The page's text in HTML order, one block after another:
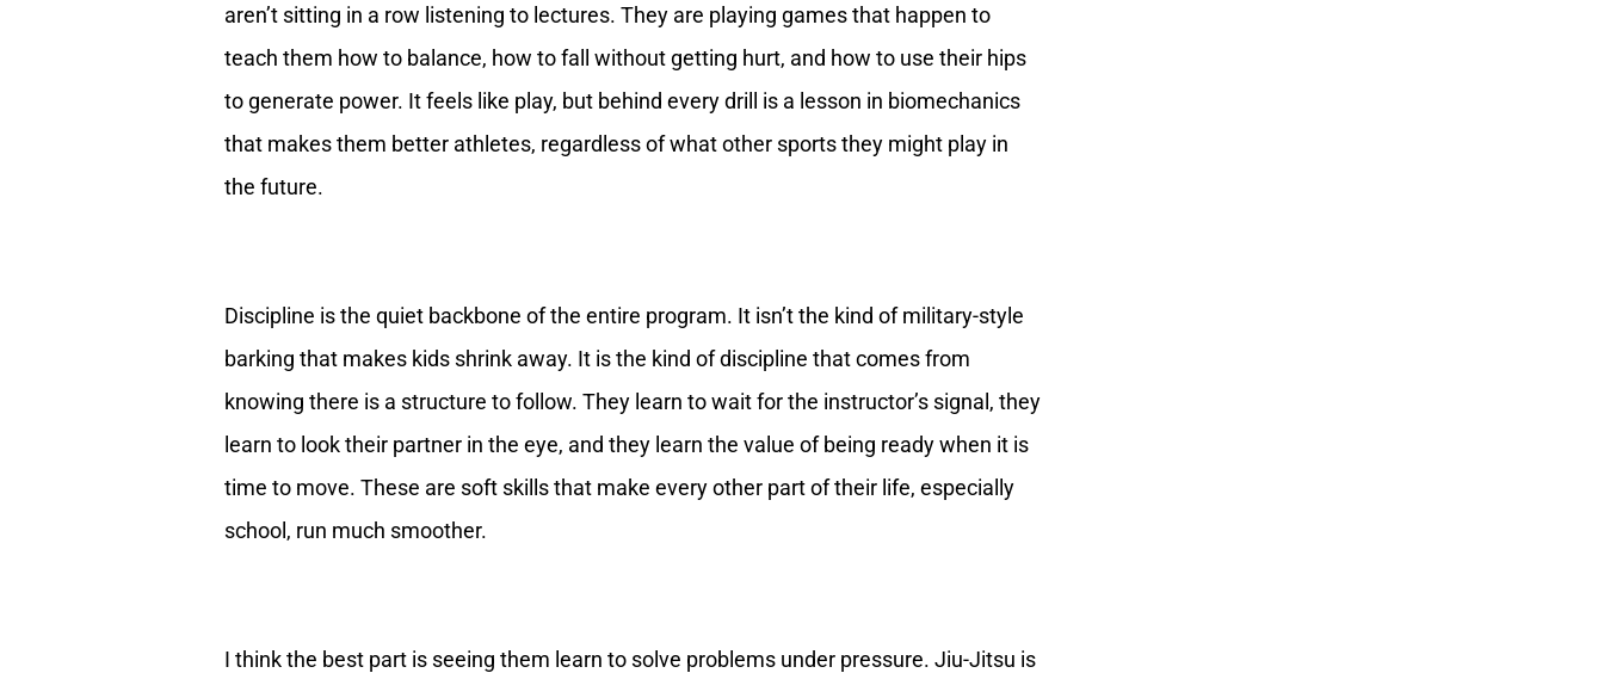
aren’t sitting in a row listening to lectures. They are playing games that happen to
teach them how to balance, how to fall without getting hurt, and how to use their hips
to generate power. It feels like play, but behind every drill is a lesson in biomechanics
that makes them better athletes, regardless of what other sports they might play in
the future.
Discipline is the quiet backbone of the entire program. It isn’t the kind of military-style
barking that makes kids shrink away. It is the kind of discipline that comes from
knowing there is a structure to follow. They learn to wait for the instructor’s signal, they
learn to look their partner in the eye, and they learn the value of being ready when it is
time to move. These are soft skills that make every other part of their life, especially
school, run much smoother.
I think the best part is seeing them learn to solve problems under pressure. Jiu-Jitsu is